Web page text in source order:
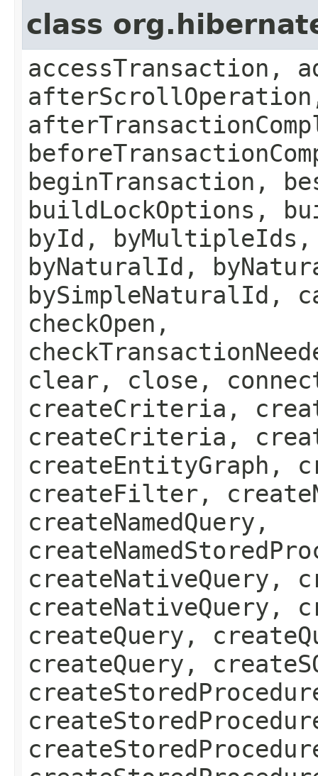
class
accessTransaction,
beginTransaction,
buildLockOptions,
byId,
byNaturalId,
bySimpleNaturalId,
checkOpen,
clear, close,
createCriteria,
createCriteria,
createEntityGraph,
createFilter,
createNamedQuery,
createNativeQuery,
createNativeQuery,
createQuery,
createQuery,